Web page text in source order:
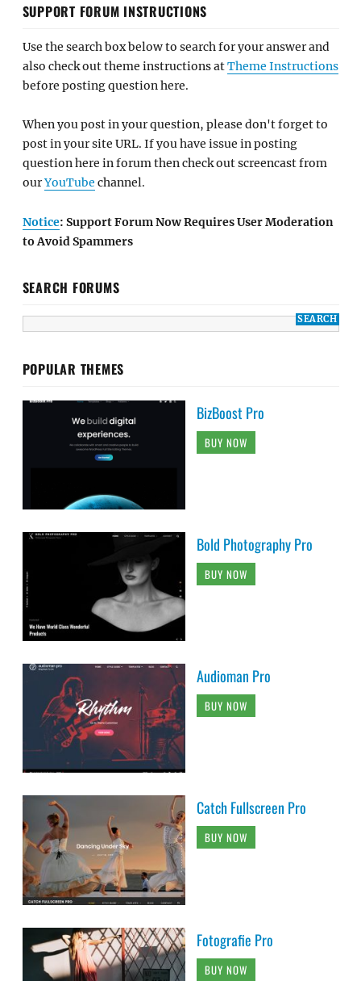
SUPPORT FORUM INSTRUCTIONS
Use the search box below to search for your answer and
also check out theme instructions atTheme Instructions
before posting question here.
When you post in your question, please don't forget to
post in your site URL. If you have issue in posting
question here in forum then check out screencast from
ourYouTube channel.
Notice: Support Forum Now Requires User Moderation
to Avoid Spammers
SEARCH FORUMS
POPULAR THEMES
BizBoost Pro
BUY NOW
Bold Photography Pro
BUY NOW
Audioman Pro
BUY NOW
Catch Fullscreen Pro
BUY NOW
Fotografie Pro
BUY NOW